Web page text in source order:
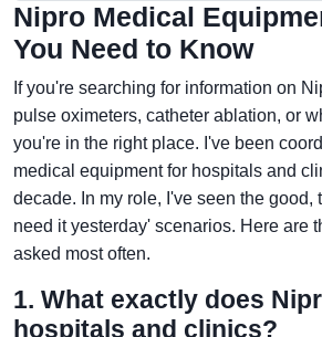
Nipro Medical
You Need to Know
If you're searching for information on
pulse oximeters, catheter ablation, or
you're in the right place. I've been
medical equipment for hospitals and
decade. In my role, I've seen the good,
need it yesterday' scenarios. Here are
asked most often.
1. What exactly does
hospitals and clinics?